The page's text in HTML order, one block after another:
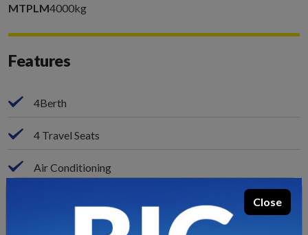
MTPLM4000kg
Features
4Berth
4 Travel Seats
Air Conditioning
Close